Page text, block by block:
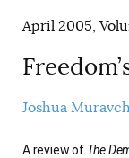
ALL ARTICLES
FREE
ONLINE
BOOKS IN
MAIN
ONLINE
ELECTION
AUDIO
SUBSCRIBE
April 2005,
Joshua
A review of The